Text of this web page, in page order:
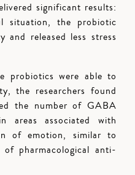
significant results:
situation, the probiotic
and released less stress
probiotics were able to
the researchers found
the number of GABA
areas associated with
of emotion, similar to
pharmacological anti-